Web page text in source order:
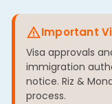
Important
Visa approvals
immigration
notice. Riz &
process.